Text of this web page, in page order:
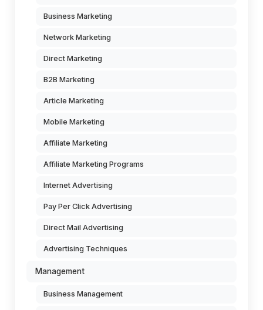
Business Marketing
Network Marketing
Direct Marketing
B2B Marketing
Article Marketing
Mobile Marketing
Affiliate Marketing
Affiliate Marketing Programs
Internet Advertising
Pay Per Click Advertising
Direct Mail Advertising
Advertising Techniques
Management
Business Management